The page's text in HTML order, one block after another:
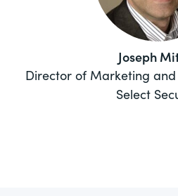
Joseph
Director of Marketing
Select